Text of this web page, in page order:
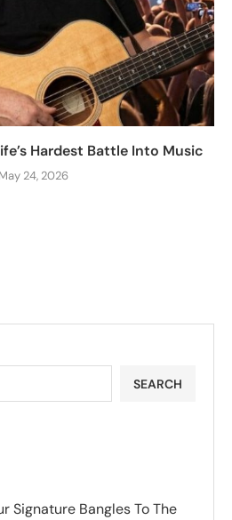
Hardest Battle Into Music
May 24, 2026
SEARCH
Signature Bangles To The